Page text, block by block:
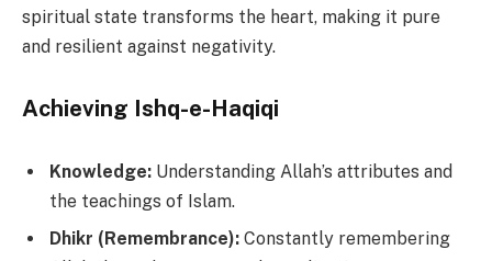
spiritual state transforms the heart, making it pure
and resilient against negativity.
Achieving Ishq-e-Haqiqi
Knowledge: Understanding Allah’s attributes and
the teachings of Islam.
Dhikr (Remembrance): Constantly remembering